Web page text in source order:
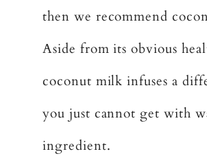
then we recommend
Aside from its obvious
coconut milk infuses a
you just cannot get with
ingredient.